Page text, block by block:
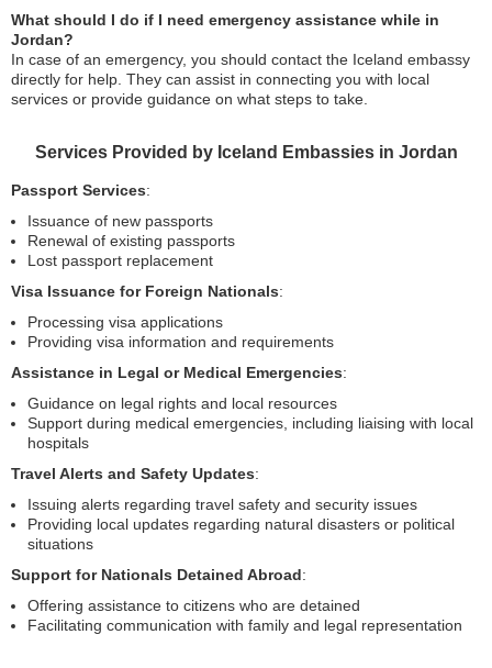
What should I do if I need emergency assistance while in
Jordan?
In case of an emergency, you should contact the Iceland embassy
directly for help. They can assist in connecting you with local
services or provide guidance on what steps to take.
Services Provided by Iceland Embassies in Jordan
Passport Services:
Issuance of new passports
Renewal of existing passports
Lost passport replacement
Visa Issuance for Foreign Nationals:
Processing visa applications
Providing visa information and requirements
Assistance in Legal or Medical Emergencies:
Guidance on legal rights and local resources
Support during medical emergencies, including liaising with local
hospitals
Travel Alerts and Safety Updates:
Issuing alerts regarding travel safety and security issues
Providing local updates regarding natural disasters or political
situations
Support for Nationals Detained Abroad:
Offering assistance to citizens who are detained
Facilitating communication with family and legal representation